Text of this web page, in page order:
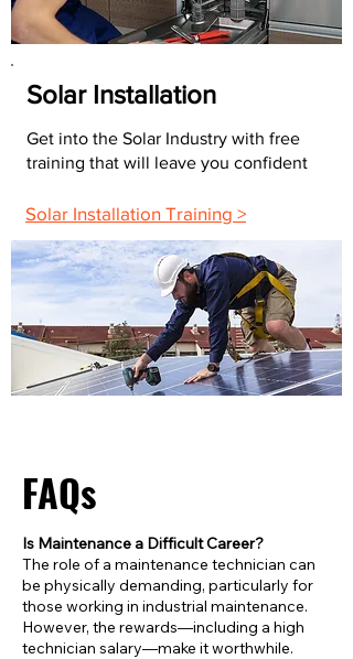
Solar Installation
Get into the Solar Industry with free
training that will leave you confident
Solar Installation Training >
FAQs
Is Maintenance a Difficult Career?
The role of a maintenance technician can
be physically demanding, particularly for
those working in industrial maintenance.
However, the rewards—including a high
technician salary—make it worthwhile.